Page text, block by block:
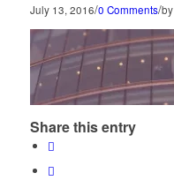
July 13, 2016/0 Comments/by
Share this entry